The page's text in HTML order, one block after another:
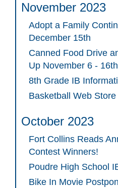
November 2023
Adopt a Family
December 15th
Canned Food Drive
Up November 6 -
8th Grade IB
Basketball Web Store
October 2023
Fort Collins Reads
Contest Winners!
Poudre High School
Bike In Movie